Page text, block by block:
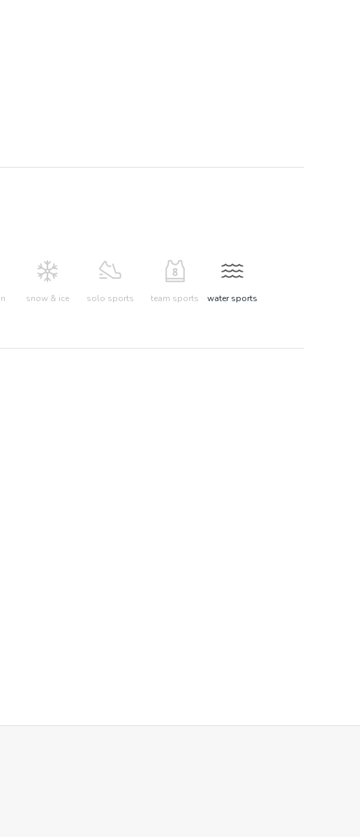
snow & ice solo sports team sports water sports